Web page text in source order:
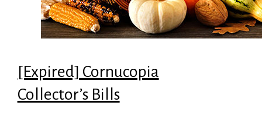
[Expired] Cornucopia
Collector’s Bills